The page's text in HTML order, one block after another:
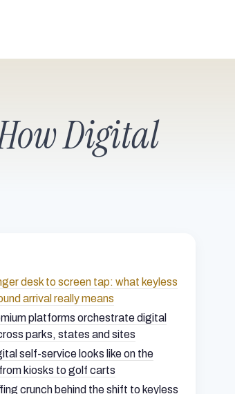
Digital
desk to screen tap: what keyless
arrival really means
platforms orchestrate digital
parks, states and sites
self-service looks like on the
kiosks to golf carts
crunch behind the shift to keyless